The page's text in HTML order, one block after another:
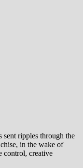
ripples through the
in the wake of
control, creative